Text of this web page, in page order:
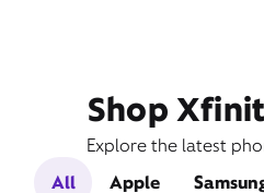
Shop
Explore the latest
All
Apple